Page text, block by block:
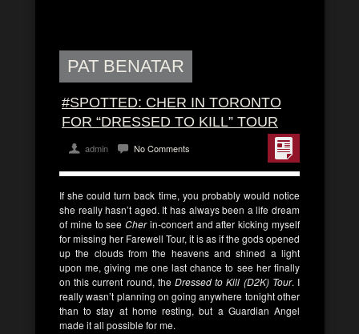
PAT BENATAR
#SPOTTED: CHER IN TORONTO
FOR “DRESSED TO KILL” TOUR
admin No Comments
If she could turn back time, you probably would notice
she really hasn’t aged. It has always been a life dream
of mine to seeCherin-concert and after kicking myself
for missing her Farewell Tour, it is as if the gods opened
up the clouds from the heavens and shined a light
upon me, giving me one last chance to see her finally
on this current round, the Dressed to Kill (D2K) Tour. I
really wasn’t planning on going anywhere tonight other
than to stay at home resting, but a Guardian Angel
made it all possible for me.